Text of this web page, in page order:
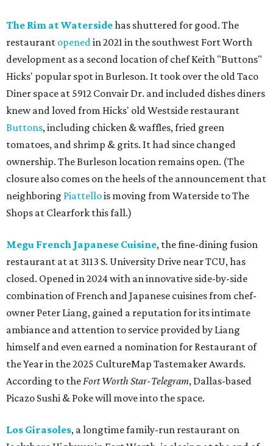
The Rim at Watersidehas shuttered for good. The
restaurant openedin 2021 in the southwest Fort Worth
development as a second location of chef Keith "Buttons"
Hicks' popular spot in Burleson. It took over the old Taco
Diner space at 5912 Convair Dr. and included dishes diners
knew and loved from Hicks' old Westside restaurant
Buttons, including chicken & waffles, fried green
tomatoes, and shrimp & grits. It had since changed
ownership. The Burleson location remains open. (The
closure also comes on the heels of the announcement that
neighboring Piattellois moving from Waterside to The
Shops at Clearfork this fall.)
Megu French Japanese Cuisine, the fine-dining fusion
restaurant at at 3113 S. University Drive near TCU, has
closed. Opened in 2024 with an innovative side-by-side
combination of French and Japanese cuisines from chef-
owner Peter Liang, gained a reputation for its intimate
ambiance and attention to service provided by Liang
himself and even earned a nomination for Restaurant of
the Year in the 2025 CultureMap Tastemaker Awards.
According to theFort Worth Star-Telegram, Dallas-based
Picazo Sushi & Poke will move into the space.
Los Girasoles, a longtime family-run restaurant on